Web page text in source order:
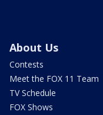
About Us
Contests
Meet the FOX 11 Team
TV Schedule
FOX Shows